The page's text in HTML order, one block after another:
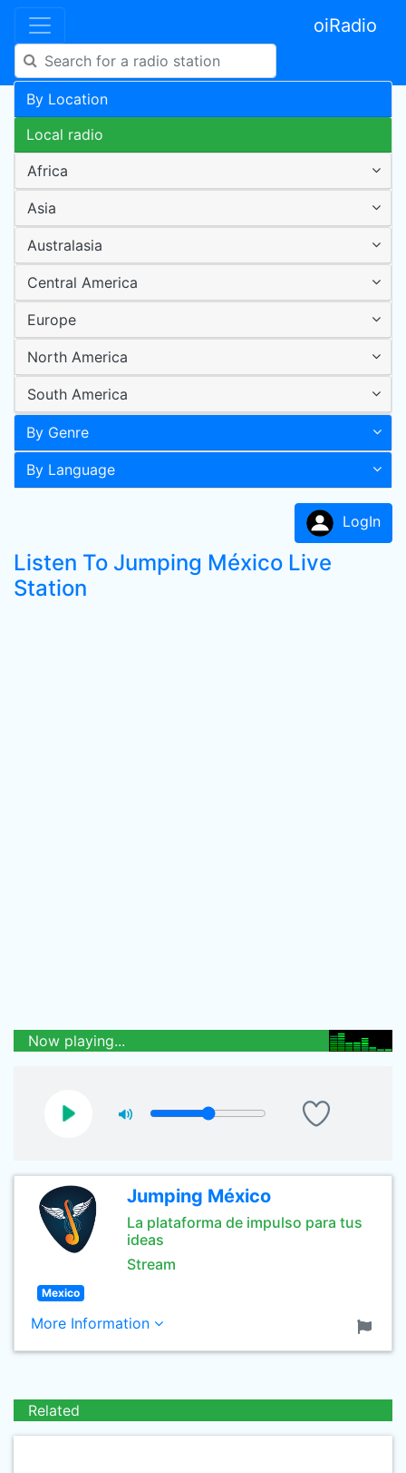
oiRadio
By Location
Local radio
Africa
Asia
Australasia
Central America
Europe
North America
South America
By Genre
By Language
LogIn
Listen To Jumping México Live
Station
Now playing...
Jumping México
La plataforma de impulso para tus
ideas
Stream
Mexico
More Information
Related